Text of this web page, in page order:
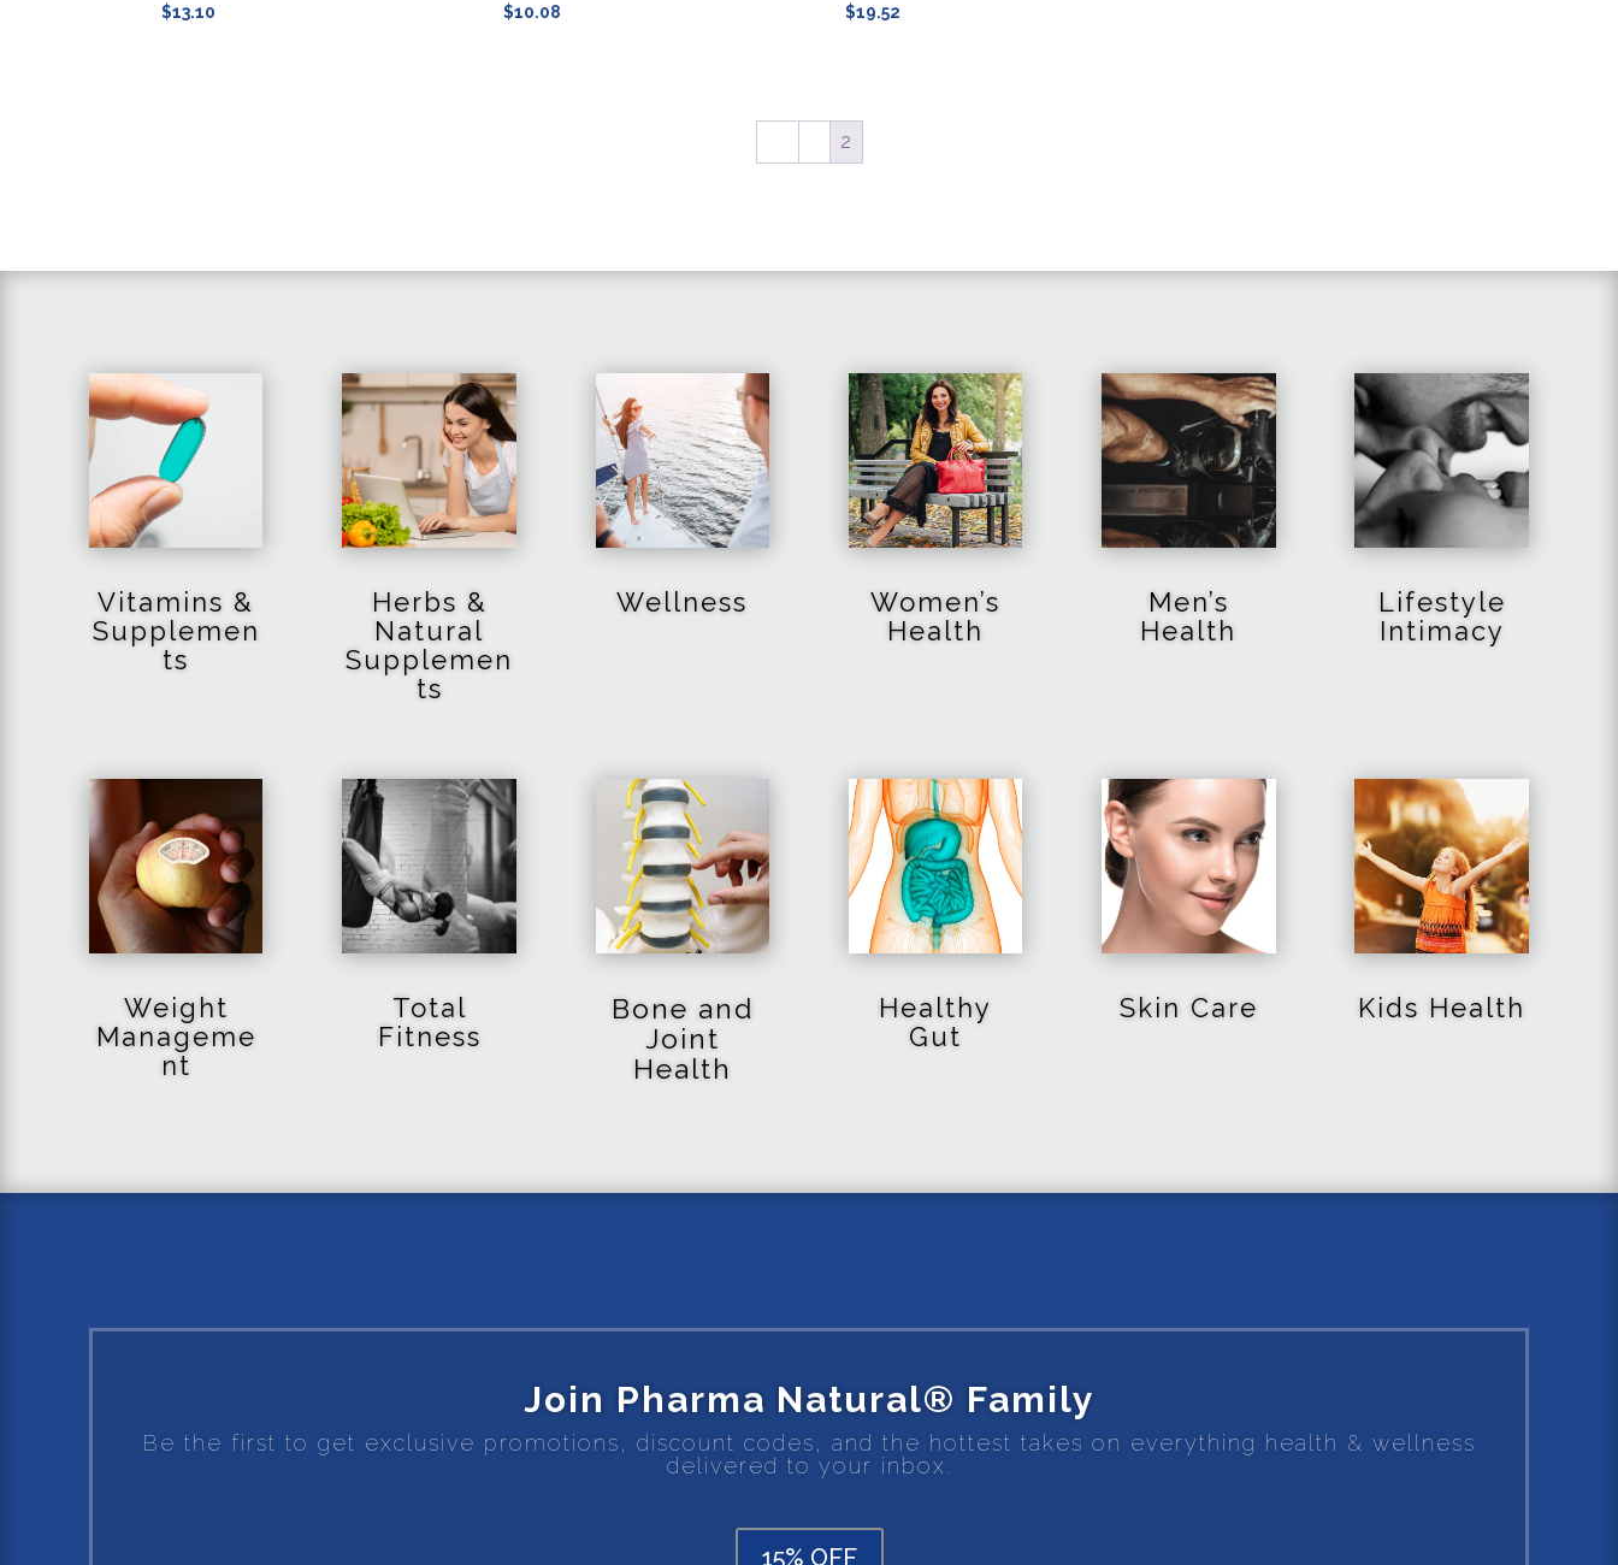
$13.10 $10.08 $19.52
2
Vitamins &
Supplemen
ts
Herbs &
Natural
Supplemen
ts
Wellness
Women’s
Health
Men’s
Health
Lifestyle
Intimacy
Weight
Manageme
nt
Total
Fitness
Bone and
Joint
Health
Healthy
Gut
Skin Care Kids Health
Join Pharma Natural® Family
Be the first to get exclusive promotions, discount codes, and the hottest takes on everything health & wellness
delivered to your inbox.
15% OFF